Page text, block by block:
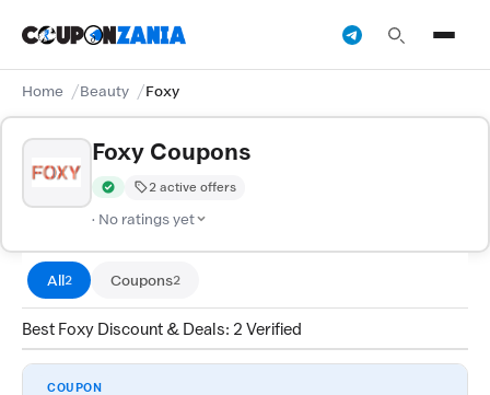
Home Beauty Foxy
Foxy Coupons
Verified by CouponZania — codes are tested by our team and
2 active offers
· No ratings yet
All2 Coupons2
Best Foxy Discount & Deals: 2 Verified
COUPON